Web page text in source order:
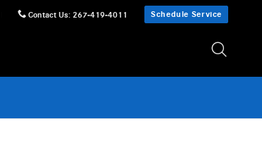
Contact Us: 267-419-4011 Schedule Service